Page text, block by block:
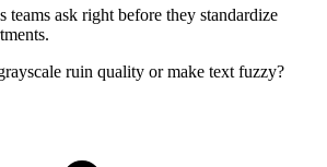
teams ask right before they standardize
ruin quality or make text fuzzy?